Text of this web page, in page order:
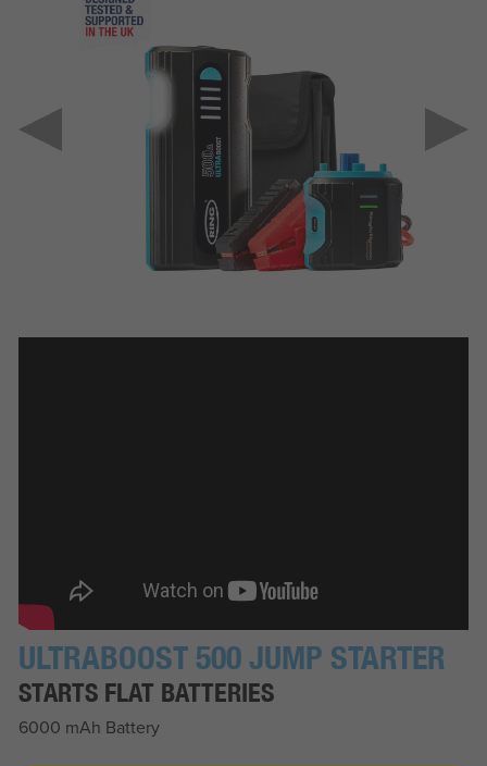
ULTRABOOST 500 JUMP STARTER
STARTS FLAT BATTERIES
6000 mAh Battery